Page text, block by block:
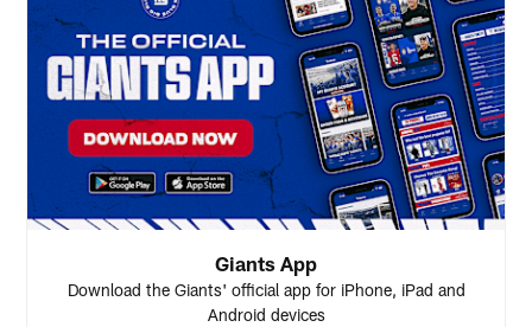
Giants App
Download the Giants' official app for iPhone, iPad and
Android devices